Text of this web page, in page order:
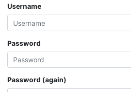
Username
Password
Password (again)